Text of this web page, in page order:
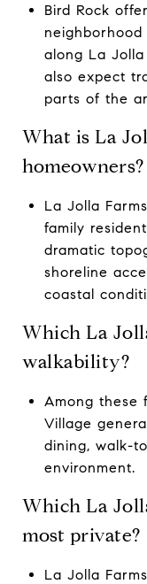
Bird Rock
along La
also expect
parts of the
What is La
homeowners?
La Jolla
family
dramatic
shoreline
coastal
Which La
walkability?
Among these
Village
dining, walk-
environment.
Which La
most private?
La Jolla